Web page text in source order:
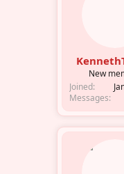
e
New
Joined
Messages